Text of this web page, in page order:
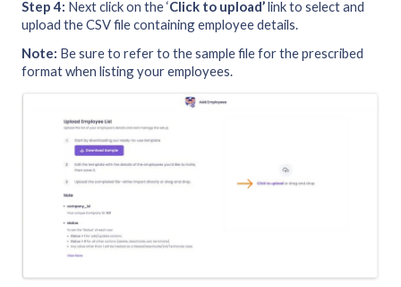
Step 4: Next click on the ‘Click to upload’link to select and
upload the CSV file containing employee details.
Note: Be sure to refer to the sample file for the prescribed
format when listing your employees.